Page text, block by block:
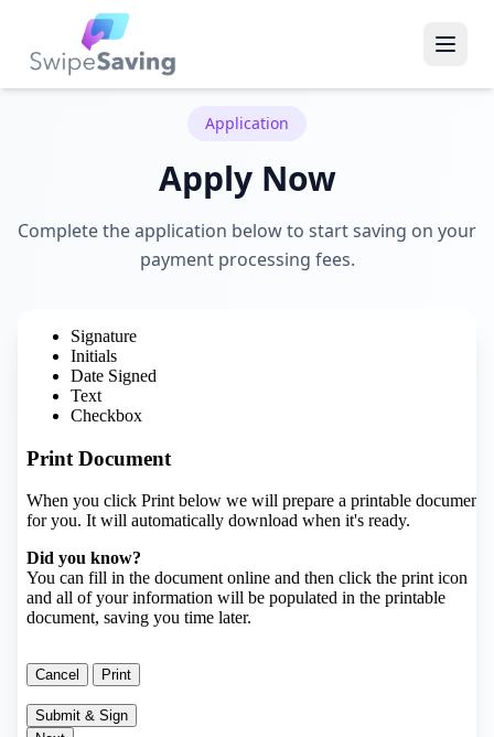
Application
Apply Now
Complete the application below to start saving on your
payment processing fees.